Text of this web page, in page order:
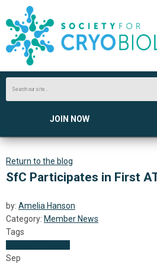
JOIN NOW
Return to the blog
SfC Participates in First
by: Amelia Hanson
Category: Member News
Tags
Sep